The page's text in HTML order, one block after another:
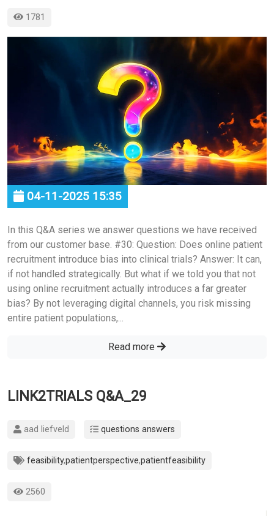
1781
04-11-2025 15:35
In this Q&A series we answer questions we have received
from our customer base. #30: Question: Does online patient
recruitment introduce bias into clinical trials? Answer: It can,
if not handled strategically. But what if we told you that not
using online recruitment actually introduces a far greater
bias? By not leveraging digital channels, you risk missing
entire patient populations,...
Read more
LINK2TRIALS Q&A_29
aad liefveld questions answers
feasibility,patientperspective,patientfeasibility
2560